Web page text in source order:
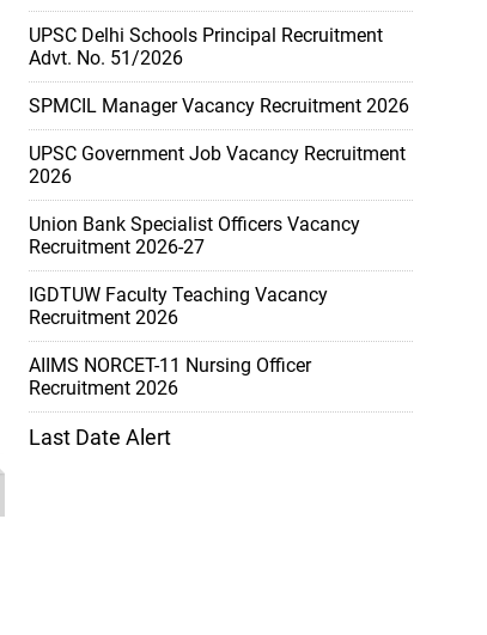
UPSC Delhi Schools Principal Recruitment
Advt. No. 51/2026
SPMCIL Manager Vacancy Recruitment 2026
UPSC Government Job Vacancy Recruitment
2026
Union Bank Specialist Officers Vacancy
Recruitment 2026-27
IGDTUW Faculty Teaching Vacancy
Recruitment 2026
AIIMS NORCET-11 Nursing Officer
Recruitment 2026
Last Date Alert